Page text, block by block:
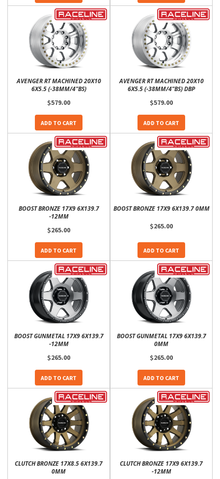
AVENGER RT MACHINED 20X10
6X5.5 (-38MM/4"BS)
$579.00
ADD TO CART
AVENGER RT MACHINED 20X10
6X5.5 (-38MM/4"BS) DBP
$579.00
ADD TO CART
BOOST BRONZE 17X9 6X139.7
-12MM
$265.00
ADD TO CART
BOOST BRONZE 17X9 6X139.7 0MM
$265.00
ADD TO CART
BOOST GUNMETAL 17X9 6X139.7
-12MM
$265.00
ADD TO CART
BOOST GUNMETAL 17X9 6X139.7
0MM
$265.00
ADD TO CART
CLUTCH BRONZE 17X8.5 6X139.7
0MM
CLUTCH BRONZE 17X9 6X139.7
-12MM